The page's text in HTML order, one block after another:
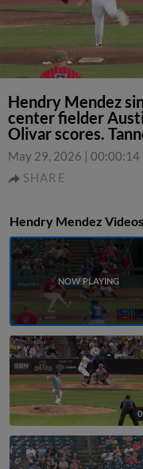
Hendry Mendez
center fielder
Olivar scores.
May 29, 2026 | 00:00:14
SHARE
Hendry Mendez Videos